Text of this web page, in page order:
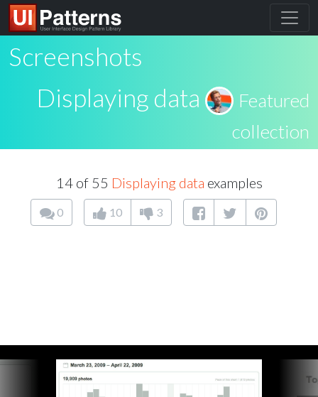
Screenshots
Displaying data
Featured
collection
14 of 55 Displaying data examples
0 10 3